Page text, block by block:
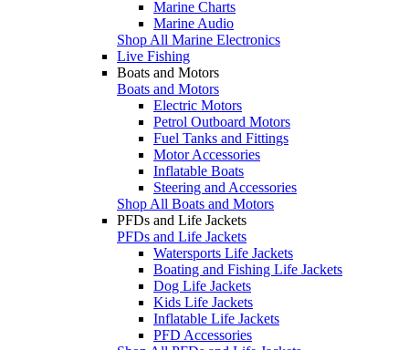
Marine Charts
Marine Audio
Shop All Marine Electronics
Live Fishing
Boats and Motors
Boats and Motors
Electric Motors
Petrol Outboard Motors
Fuel Tanks and Fittings
Motor Accessories
Inflatable Boats
Steering and Accessories
Shop All Boats and Motors
PFDs and Life Jackets
PFDs and Life Jackets
Watersports Life Jackets
Boating and Fishing Life Jackets
Dog Life Jackets
Kids Life Jackets
Inflatable Life Jackets
PFD Accessories